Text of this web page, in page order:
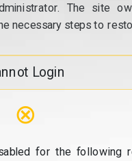
The site
necessary steps to
Login
⊗
for the following